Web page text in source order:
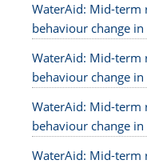
WaterAid: Mid-term
behaviour change
WaterAid: Mid-term
behaviour change
WaterAid: Mid-term
behaviour change
WaterAid: Mid-term